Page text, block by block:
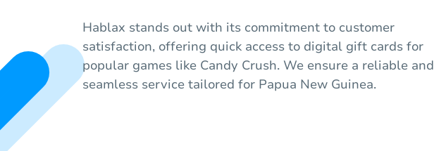
Hablax stands out with its commitment to customer
satisfaction, offering quick access to digital gift cards for
popular games like Candy Crush. We ensure a reliable and
seamless service tailored for Papua New Guinea.